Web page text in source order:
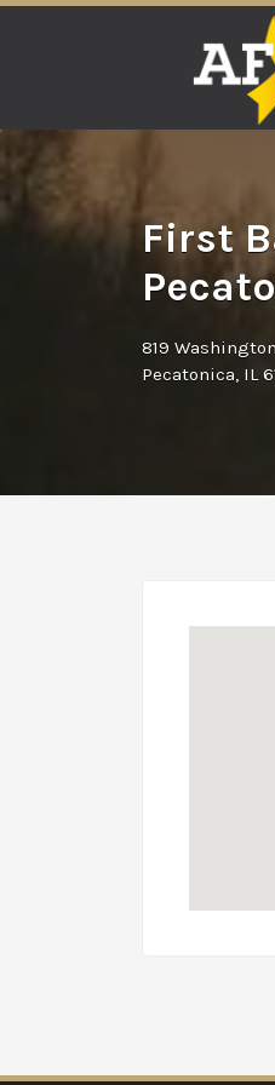
First
819
Pecatonica, IL